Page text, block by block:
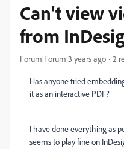
Can't view
from
Forum|Forum|3 years ago 2
Has anyone tried
it as an interactive PDF?
I have done everything as
seems to play fine on